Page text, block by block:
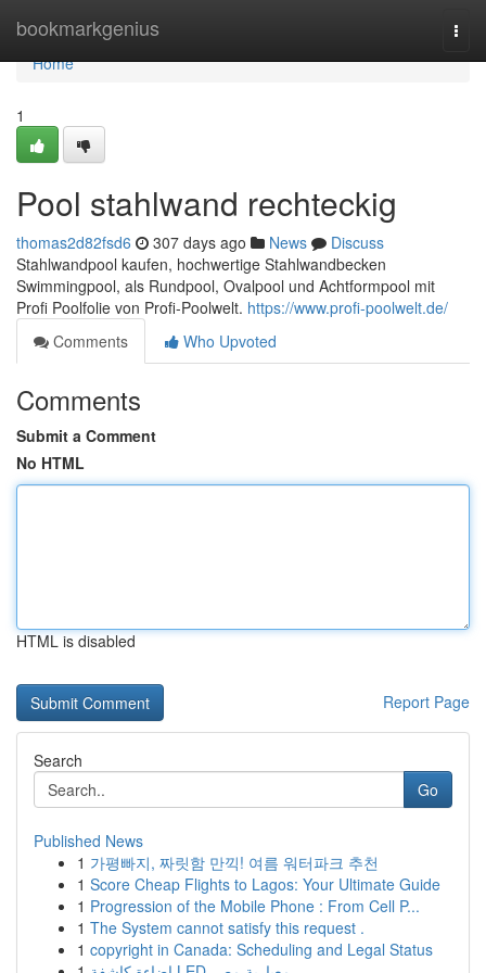
bookmarkgenius
Home
Home
1
Pool stahlwand rechteckig
thomas2d82fsd6 307 days ago News
Discuss
Stahlwandpool kaufen, hochwertige Stahlwandbecken
Swimmingpool, als Rundpool, Ovalpool und Achtformpool mit
Profi Poolfolie von Profi-Poolwelt. https://www.profi-poolwelt.de/
Comments
Who Upvoted
Comments
Submit a Comment
No HTML
HTML is disabled
Report Page
Search
Go
Published News
1 가평빠지, 짜릿함 만끽! 여름 워터파크 추천
1 Score Cheap Flights to Lagos: Your Ultimate Guide
1 Progression of the Mobile Phone : From Cell P...
1 The System cannot satisfy this request .
1 copyright in Canada: Scheduling and Legal Status